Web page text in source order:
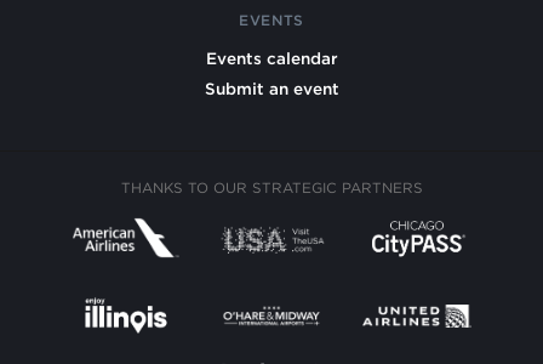
EVENTS
Events calendar
Submit an event
THANKS TO OUR STRATEGIC PARTNERS